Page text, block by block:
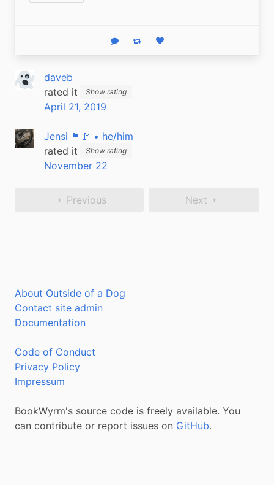
Reply Boost statusLike status
daveb
rated it
Show rating
April 21, 2019
Jensi 🏴🚩 • he/him
rated it
Show rating
November 22
Previous Next
About Outside of a Dog
Contact site admin
Documentation
Code of Conduct
Privacy Policy
Impressum
BookWyrm's source code is freely available. You
can contribute or report issues on GitHub.